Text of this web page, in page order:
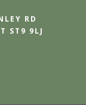
RD
ST9 9LJ